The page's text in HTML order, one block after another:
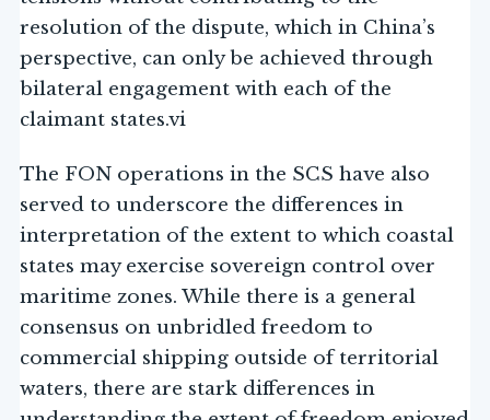
resolution of the dispute, which in China’s
perspective, can only be achieved through
bilateral engagement with each of the
claimant states.vi
The FON operations in the SCS have also
served to underscore the differences in
interpretation of the extent to which coastal
states may exercise sovereign control over
maritime zones. While there is a general
consensus on unbridled freedom to
commercial shipping outside of territorial
waters, there are stark differences in